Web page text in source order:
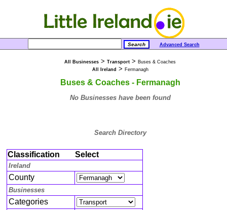
Advanced Search
All Businesses > Transport > Buses & Coaches
All Ireland > Fermanagh
Buses & Coaches - Fermanagh
No Businesses have been found
Search Directory
Classification Select
Ireland
County
Businesses
Categories